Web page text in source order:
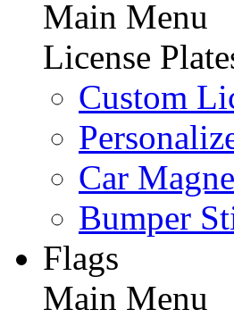
Main Menu
License
Custom
Car
Bumper
Flags
Main Menu